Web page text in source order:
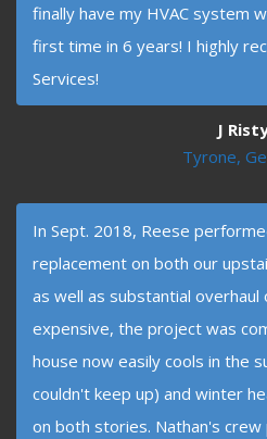
finally have my HVAC system
first time in 6 years! I highly
Services!
J
Tyrone,
In Sept. 2018, Reese
replacement on both our
as well as substantial overhaul
expensive, the project was
house now easily cools in the
couldn't keep up) and winter
on both stories. Nathan's